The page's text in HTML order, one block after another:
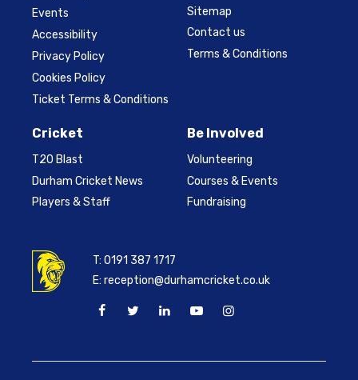
Events
Accessibility
Privacy Policy
Cookies Policy
Ticket Terms & Conditions
Sitemap
Contact us
Terms & Conditions
Cricket
T20 Blast
Durham Cricket News
Players & Staff
Be Involved
Volunteering
Courses & Events
Fundraising
T:0191 387 1717
E:reception@durhamcricket.co.uk